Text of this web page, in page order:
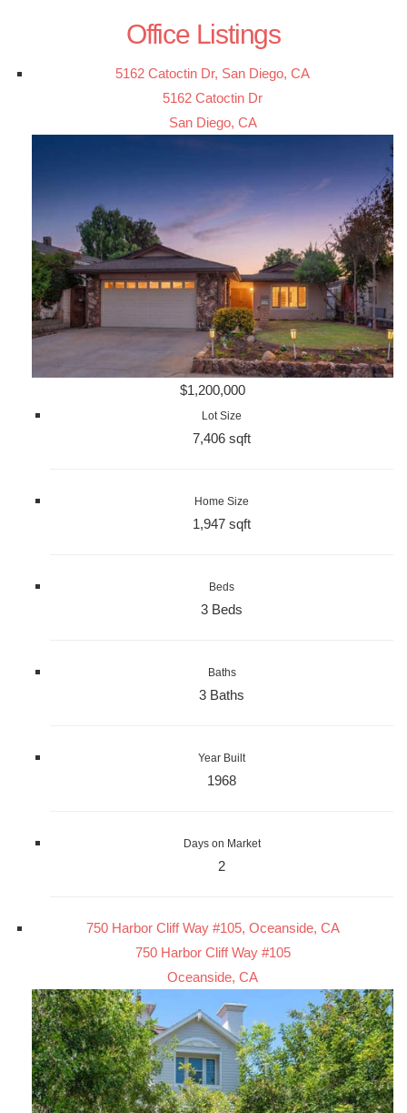
Office Listings
5162 Catoctin Dr, San Diego, CA
5162 Catoctin Dr
San Diego, CA
$1,200,000
Lot Size
7,406 sqft
Home Size
1,947 sqft
Beds
3 Beds
Baths
3 Baths
Year Built
1968
Days on Market
2
750 Harbor Cliff Way #105, Oceanside, CA
750 Harbor Cliff Way #105
Oceanside, CA